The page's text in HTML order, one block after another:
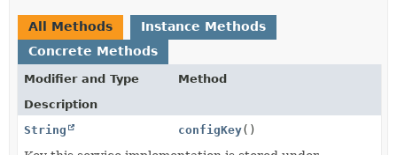
All Methods
Instance Methods
Concrete Methods
Modifier and Type
Method
Description
String
configKey()